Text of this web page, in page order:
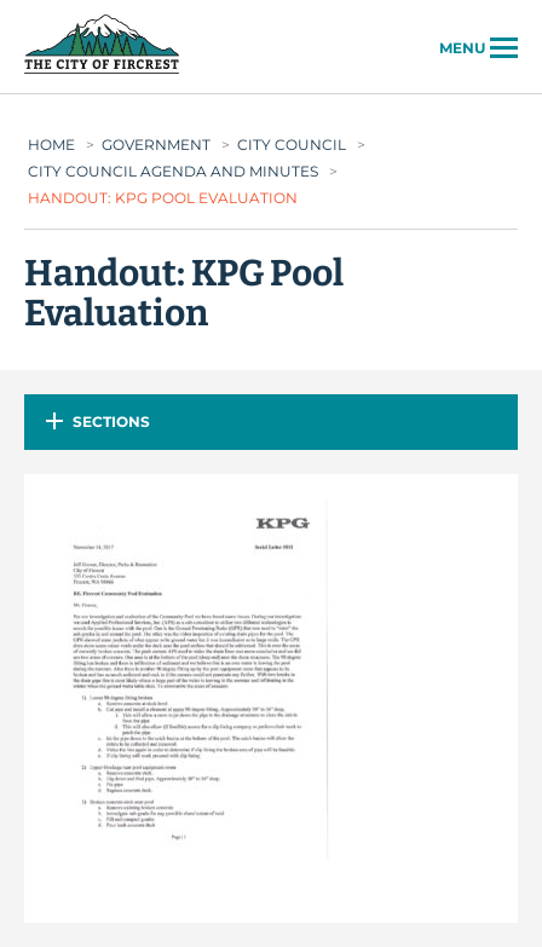
MENU
HOME > GOVERNMENT > CITY COUNCIL
>
CITY COUNCIL AGENDA AND MINUTES
>
HANDOUT: KPG POOL EVALUATION
Handout: KPG Pool
Evaluation
SECTIONS